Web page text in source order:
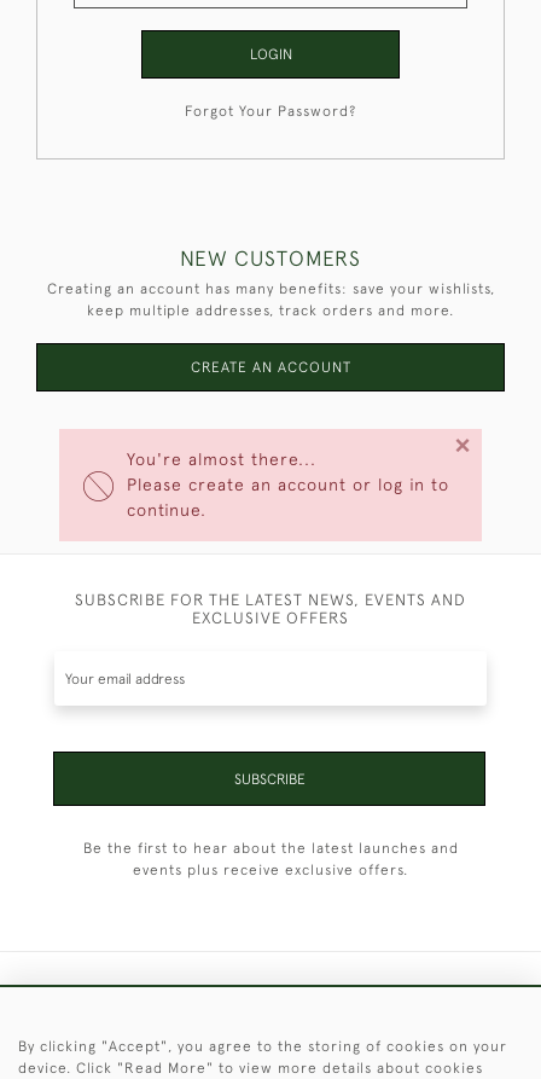
You're almost there...
Please create an account or log in to
continue.
×
LOGIN
Forgot Your Password?
NEW CUSTOMERS
Creating an account has many benefits: save your wishlists,
keep multiple addresses, track orders and more.
CREATE AN ACCOUNT
SUBSCRIBE FOR THE LATEST NEWS, EVENTS AND
EXCLUSIVE OFFERS
SUBSCRIBE
Be the first to hear about the latest launches and
events plus receive exclusive offers.
© 2026 © 2021 Christopher Clarke Antiques
By clicking "Accept", you agree to the storing of cookies on your
device. Click "Read More" to view more details about cookies